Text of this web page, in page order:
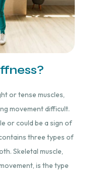
or tense muscles,
movement difficult.
or could be a sign of
three types of
Skeletal muscle,
is the type